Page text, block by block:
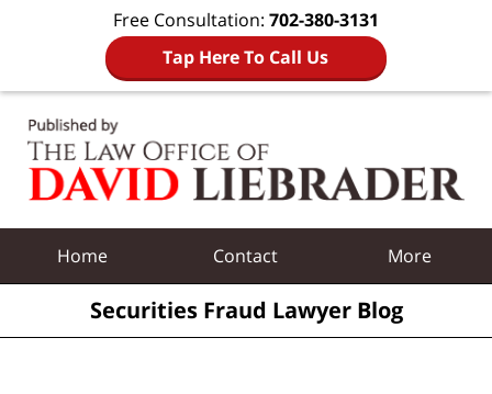
Free Consultation: 702-380-3131
Tap Here To Call Us
Home Contact More
Securities Fraud Lawyer Blog